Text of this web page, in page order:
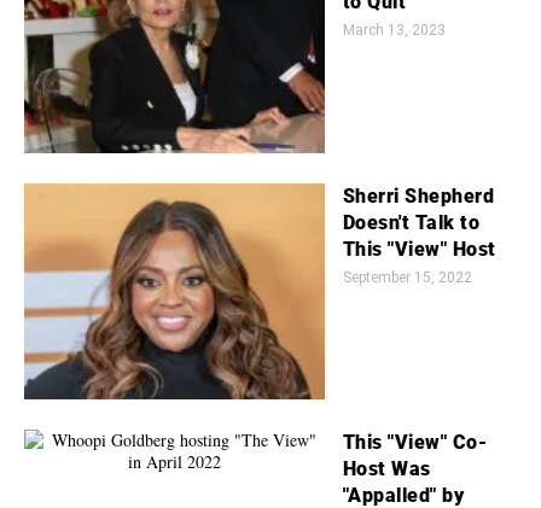
March 13, 2023
Sherri Shepherd
Doesn't Talk to
This "View" Host
September 15, 2022
This "View" Co-
Host Was
"Appalled" by